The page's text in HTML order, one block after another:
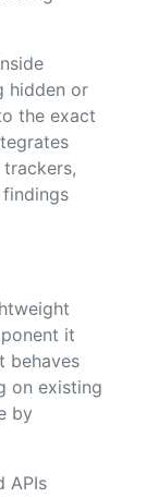
hidden or
the exact
it
behaves
on existing
by
APIs